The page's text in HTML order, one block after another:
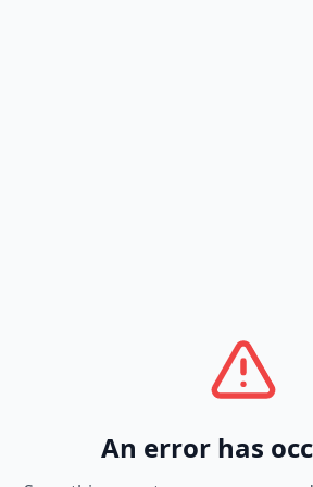
An error has